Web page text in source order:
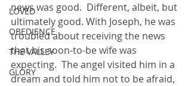
LOVED
OBEDIENCE
THE VALLEY
GLORY
news was good.  Different, albeit, but
ultimately good. With Joseph, he was
troubled about receiving the news
that his soon-to-be wife was
expecting.  The angel visited him in a
dream and told him not to be afraid,